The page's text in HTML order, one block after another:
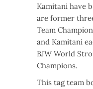
Kamitani have
are former
Team
and Kamitani
BJW World
Champions.
This tag team